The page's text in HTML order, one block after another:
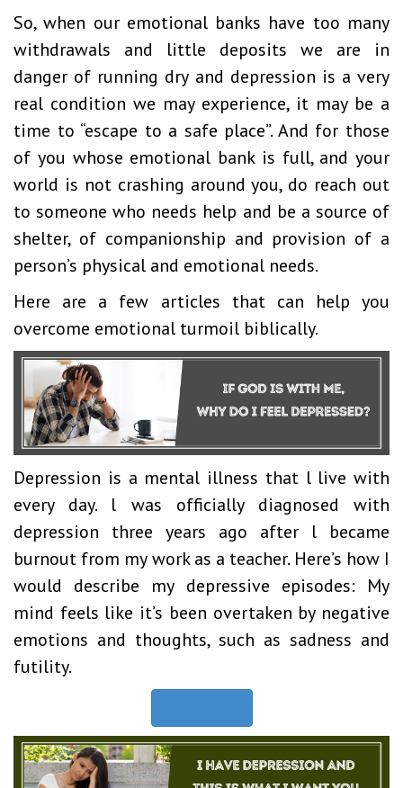
So, when our emotional banks have too many
withdrawals and little deposits we are in
danger of running dry and depression is a very
real condition we may experience, it may be a
time to “escape to a safe place”. And for those
of you whose emotional bank is full, and your
world is not crashing around you, do reach out
to someone who needs help and be a source of
shelter, of companionship and provision of a
person’s physical and emotional needs.
Here are a few articles that can help you
overcome emotional turmoil biblically.
Depression is a mental illness that l live with
every day. l was officially diagnosed with
depression three years ago after l became
burnout from my work as a teacher. Here’s how I
would describe my depressive episodes: My
mind feels like it’s been overtaken by negative
emotions and thoughts, such as sadness and
futility.